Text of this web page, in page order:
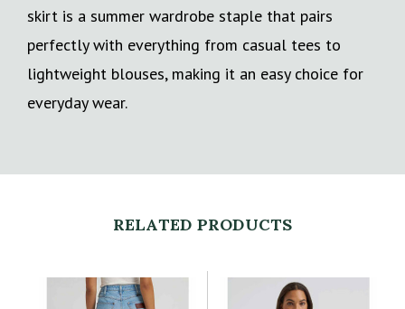
skirt is a summer wardrobe staple that pairs
perfectly with everything from casual tees to
lightweight blouses, making it an easy choice for
everyday wear.
RELATED PRODUCTS